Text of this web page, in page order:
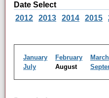
Date Select
2012
2013 2014 2015
January February March
July
August